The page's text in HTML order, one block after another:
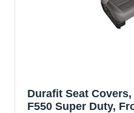
Durafit Seat Covers,
F550 Super Duty,